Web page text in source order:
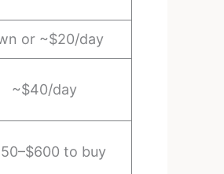
or ~$20/day
~$40/day
to buy